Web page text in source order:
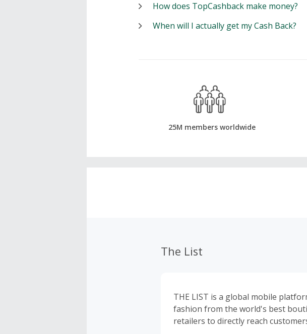
How does TopCashback make money?
When will I actually get my Cash Back?
25M members worldwide
The List
THE LIST is a global mobile
fashion from the world's best
retailers to directly reach